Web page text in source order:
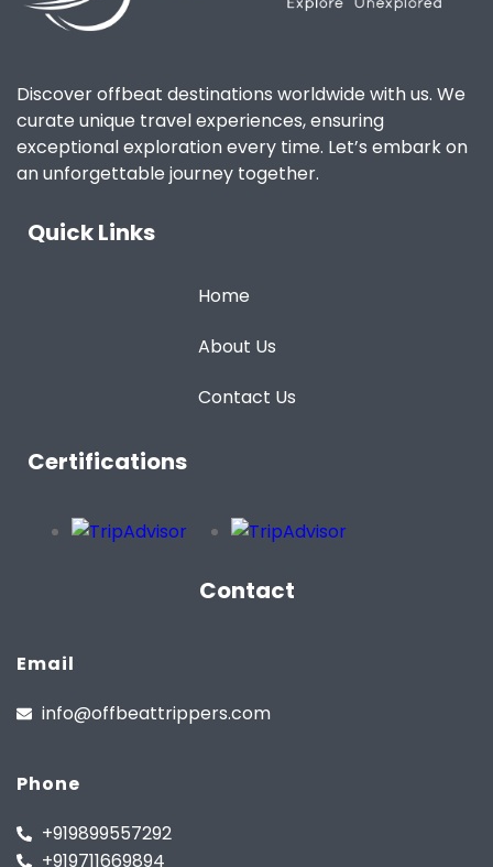
Discover offbeat destinations worldwide with us. We
curate unique travel experiences, ensuring
exceptional exploration every time. Let’s embark on
an unforgettable journey together.
Quick Links
Home
About Us
Contact Us
Certifications
Contact
Email
info@offbeattrippers.com
Phone
+919899557292
+919711669894